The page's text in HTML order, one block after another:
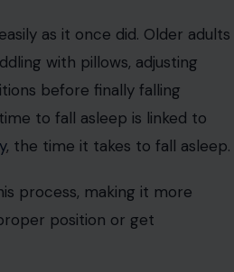
as it once did. Older adults
with pillows, adjusting
before finally falling
to fall asleep is linked to
, the time it takes to fall asleep.
process, making it more
position or get